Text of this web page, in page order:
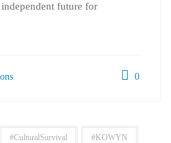
future for
0
#CulturalSurvival #KOWYN